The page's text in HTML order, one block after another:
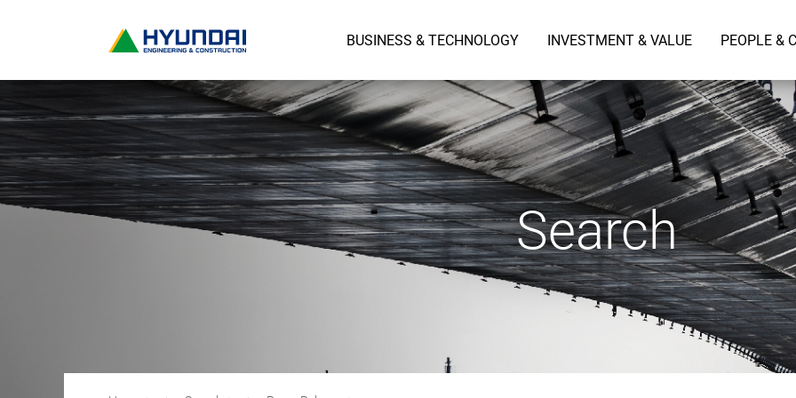
BUSINESS & TECHNOLOGY INVESTMENT & VALUE PEOPLE &
Search